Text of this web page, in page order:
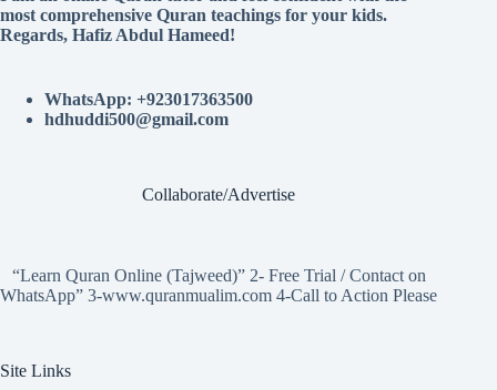
most comprehensive Quran teachings for your kids.
Regards, Hafiz Abdul Hameed!
WhatsApp: +923017363500
hdhuddi500@gmail.com
Collaborate/Advertise
“Learn Quran Online (Tajweed)” 2- Free Trial / Contact on
WhatsApp” 3-www.quranmualim.com 4-Call to Action Please
Site Links